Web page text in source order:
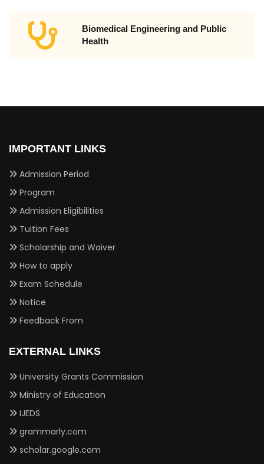
Biomedical Engineering and Public
Health
IMPORTANT LINKS
Admission Period
Program
Admission Eligibilities
Tuition Fees
Scholarship and Waiver
How to apply
Exam Schedule
Notice
Feedback From
EXTERNAL LINKS
University Grants Commission
Ministry of Education
IJEDS
grammarly.com
scholar.google.com